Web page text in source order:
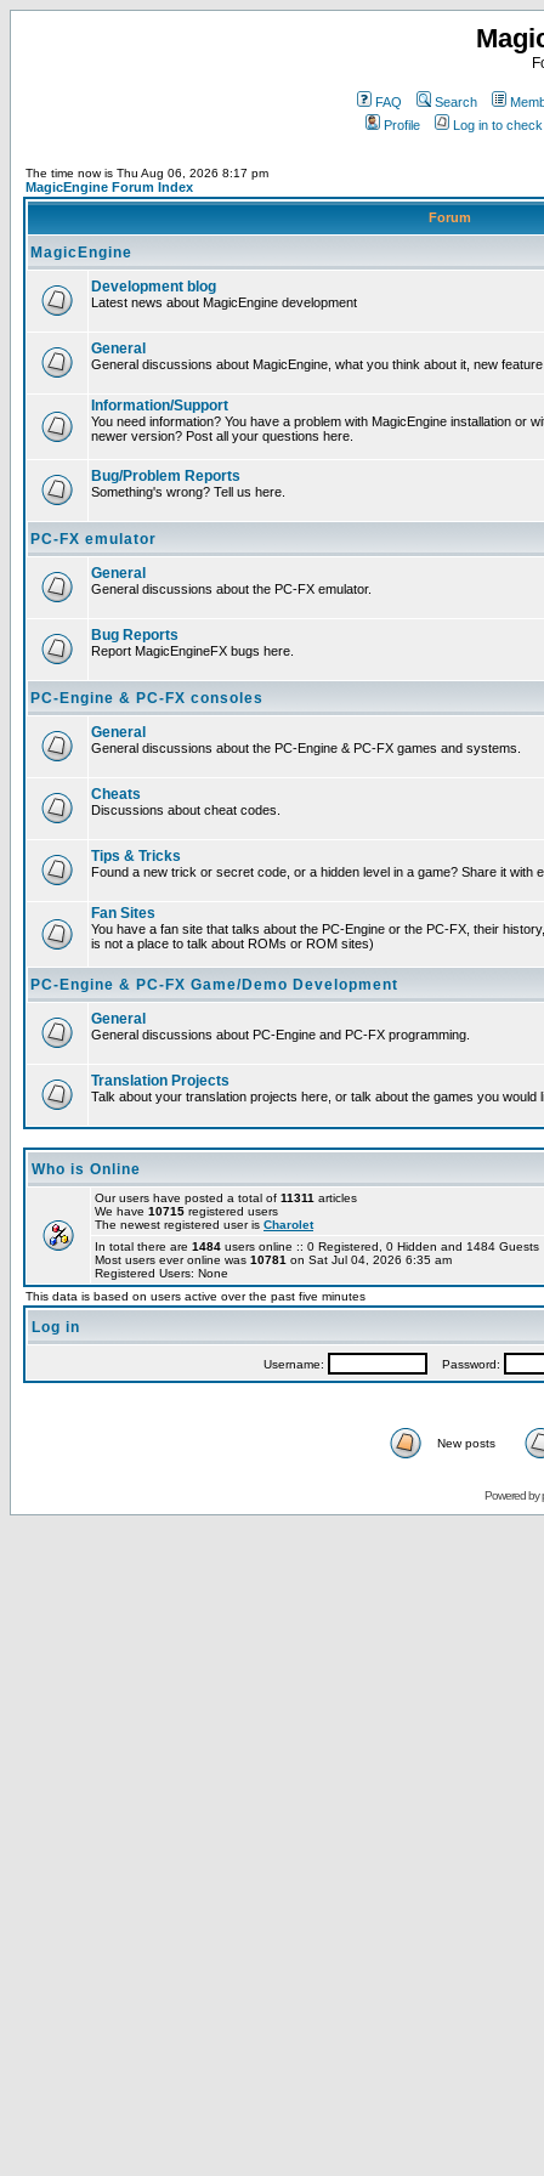
FAQ Search
Profile
Log in to
The time now is Thu Aug 06, 2026 8:17 pm
MagicEngine Forum Index
Forum
MagicEngine
Development blog
Latest news about MagicEngine development
General
General discussions about MagicEngine, what you think about it, new
Information/Support
You need information? You have a problem with MagicEngine installation or
newer version? Post all your questions here.
Bug/Problem Reports
Something's wrong? Tell us here.
PC-FX emulator
General
General discussions about the PC-FX emulator.
Bug Reports
Report MagicEngineFX bugs here.
PC-Engine & PC-FX consoles
General
General discussions about the PC-Engine & PC-FX games and systems.
Cheats
Discussions about cheat codes.
Tips & Tricks
Found a new trick or secret code, or a hidden level in a game? Share it with
Fan Sites
You have a fan site that talks about the PC-Engine or the PC-FX, their
is not a place to talk about ROMs or ROM sites)
PC-Engine & PC-FX Game/Demo Development
General
General discussions about PC-Engine and PC-FX programming.
Translation Projects
Talk about your translation projects here, or talk about the games you would
Who is Online
Our users have posted a total of 11311 articles
We have 10715 registered users
The newest registered user is Charolet
In total there are 1484 users online :: 0 Registered, 0 Hidden and 1484
Most users ever online was 10781 on Sat Jul 04, 2026 6:35 am
Registered Users: None
This data is based on users active over the past five minutes
Log in
Username: Password:
New posts
Powered by